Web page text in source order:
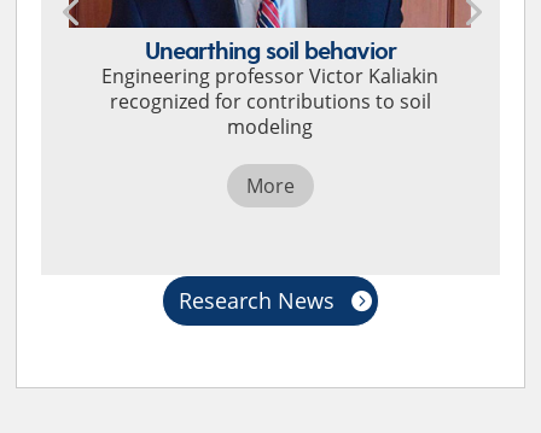
Unearthing soil behavior
Engineering professor Victor Kaliakin
recognized for contributions to soil
modeling
More
Research News